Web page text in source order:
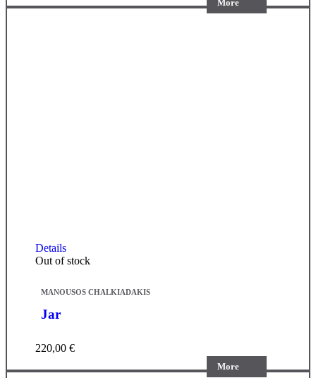
More
Details
Out of stock
MANOUSOS CHALKIADAKIS
Jar
220,00 €
More